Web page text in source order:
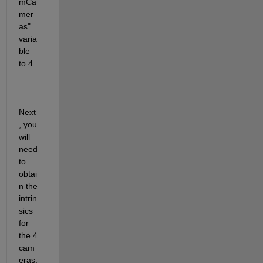
mer
as"
varia
ble
to 4.
Next
, you
will
need
to
obtai
n the
intrin
sics
for
the 4
cam
eras.